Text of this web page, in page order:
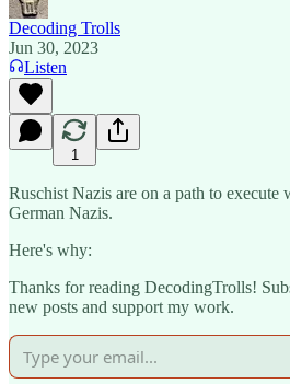
Decoding Trolls
Jun 30, 2023
Listen
1
Ruschist Nazis are on a path to execute
German Nazis.
Here's why:
Thanks for reading DecodingTrolls!
new posts and support my work.